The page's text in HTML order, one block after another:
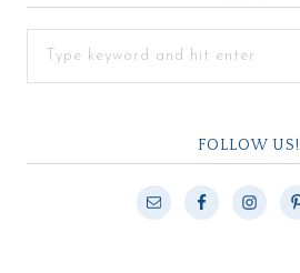
FOLLOW US!